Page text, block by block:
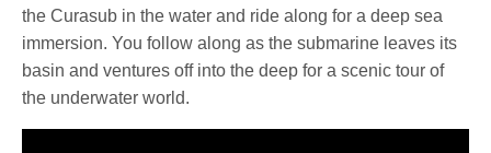
the Curasub in the water and ride along for a deep sea
immersion. You follow along as the submarine leaves its
basin and ventures off into the deep for a scenic tour of
the underwater world.